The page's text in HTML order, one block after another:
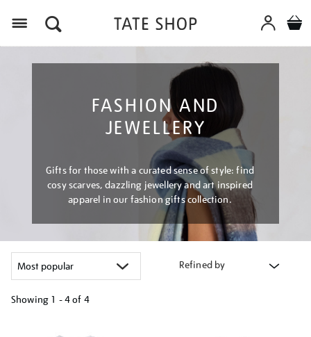
FASHION AND
JEWELLERY
Gifts for those with a curated sense of style: find
cosy scarves, dazzling jewellery and art inspired
apparel in our fashion gifts collection.
Refined by
Showing 1 - 4 of 4